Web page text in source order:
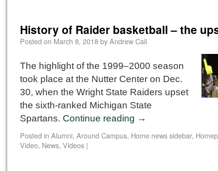
History of Raider basketball – the
Posted on March 8, 2018byAndrew Call
The highlight of the 1999–2000 season
took place at the Nutter Center on Dec.
30, when the Wright State Raiders upset
the sixth-ranked Michigan State
Spartans. Continue reading →
Posted in Alumni, Around Campus, Home news sidebar,
Video, News, Videos |